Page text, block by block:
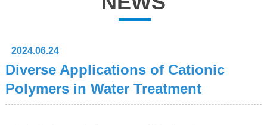
2024.06.24
Diverse Applications of Cationic
Polymers in Water Treatment